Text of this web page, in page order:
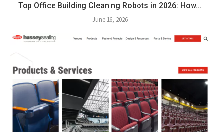
Top Office Building Cleaning Robots in 2026: How...
June 16, 2026